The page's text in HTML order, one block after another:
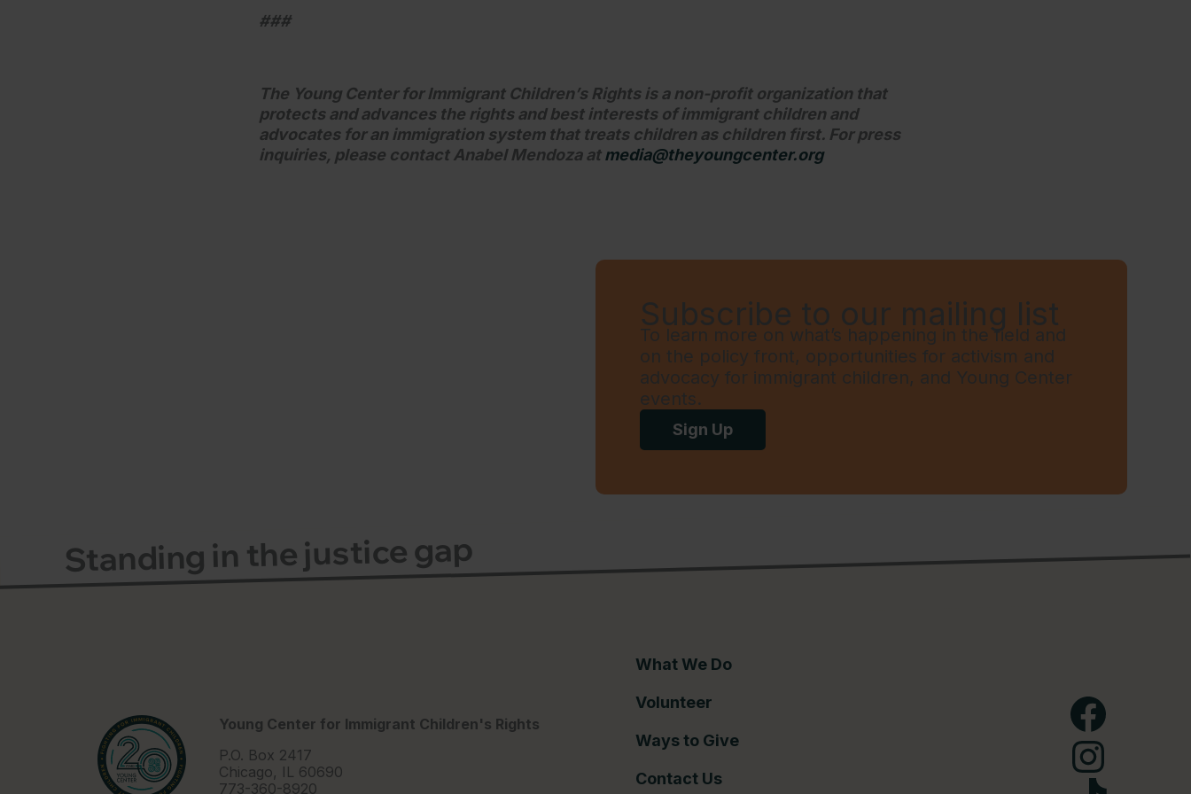
###
The Young Center for Immigrant Children’s Rights is a non-profit organization that
protects and advances the rights and best interests of immigrant children and
advocates for an immigration system that treats children as children first. For press
inquiries, please contact Anabel Mendoza atmedia@theyoungcenter.org
Subscribe to our mailing list
To learn more on what’s happening in the field and
on the policy front, opportunities for activism and
advocacy for immigrant children, and Young Center
events.
Sign Up
Standing in the justice gap
Young Center for Immigrant Children's Rights
P.O. Box 2417
Chicago, IL 60690
773-360-8920
What We Do
Volunteer
Ways to Give
Contact Us
Facebook
Instagram